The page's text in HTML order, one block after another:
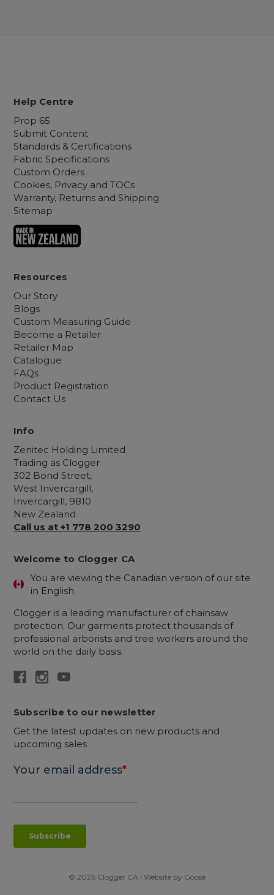
Help Centre
Prop 65
Submit Content
Standards & Certifications
Fabric Specifications
Custom Orders
Cookies, Privacy and TOCs
Warranty, Returns and Shipping
Sitemap
Resources
Our Story
Blogs
Custom Measuring Guide
Become a Retailer
Retailer Map
Catalogue
FAQs
Product Registration
Contact Us
Info
Zenitec Holding Limited
Trading as Clogger
302 Bond Street,
West Invercargill,
Invercargill, 9810
New Zealand
Call us at +1 778 200 3290
Welcome to Clogger CA
You are viewing the Canadian version of our site
in English.
Clogger is a leading manufacturer of chainsaw
protection. Our garments protect thousands of
professional arborists and tree workers around the
world on the daily basis.
Subscribe to our newsletter
Get the latest updates on new products and
upcoming sales
© 2026 Clogger CA | Website by Goose